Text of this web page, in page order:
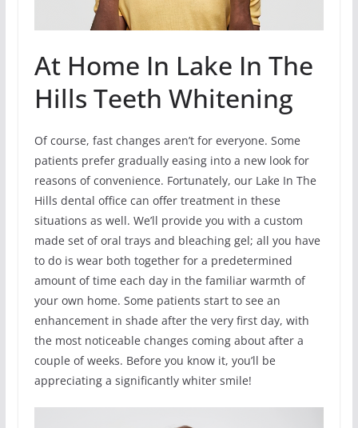
At Home In Lake In The
Hills Teeth Whitening
Of course, fast changes aren’t for everyone. Some
patients prefer gradually easing into a new look for
reasons of convenience. Fortunately, our Lake In The
Hills dental office can offer treatment in these
situations as well. We’ll provide you with a custom
made set of oral trays and bleaching gel; all you have
to do is wear both together for a predetermined
amount of time each day in the familiar warmth of
your own home. Some patients start to see an
enhancement in shade after the very first day, with
the most noticeable changes coming about after a
couple of weeks. Before you know it, you’ll be
appreciating a significantly whiter smile!